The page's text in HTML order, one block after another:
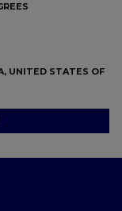
UNITED STATES OF